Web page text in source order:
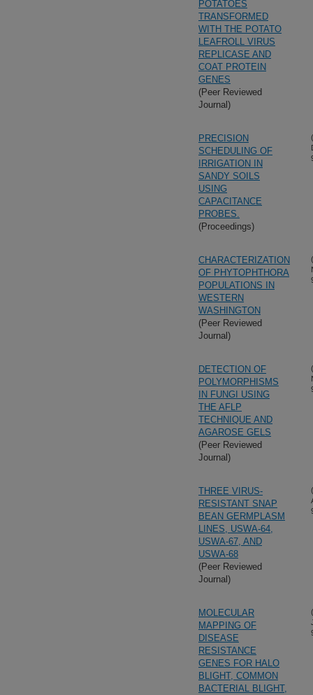
POTATOES
TRANSFORMED
WITH THE POTATO
LEAFROLL VIRUS
REPLICASE AND
COAT PROTEIN
GENES
(Peer Reviewed
Journal)
PRECISION
SCHEDULING OF
IRRIGATION IN
SANDY SOILS
USING
CAPACITANCE
PROBES.
(Proceedings)
CHARACTERIZATION
OF PHYTOPHTHORA
POPULATIONS IN
WESTERN
WASHINGTON
(Peer Reviewed
Journal)
DETECTION OF
POLYMORPHISMS
IN FUNGI USING
THE AFLP
TECHNIQUE AND
AGAROSE GELS
(Peer Reviewed
Journal)
THREE VIRUS-
RESISTANT SNAP
BEAN GERMPLASM
LINES, USWA-64,
USWA-67, AND
USWA-68
(Peer Reviewed
Journal)
MOLECULAR
MAPPING OF
DISEASE
RESISTANCE
GENES FOR HALO
BLIGHT, COMMON
BACTERIAL BLIGHT,